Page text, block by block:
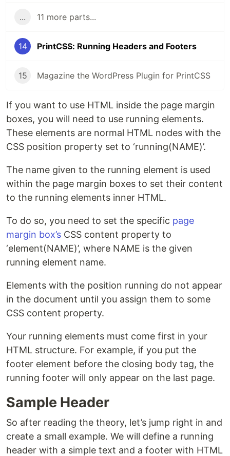
... 11 more parts...
14 PrintCSS: Running Headers and Footers
15 Magazine the WordPress Plugin for PrintCSS
If you want to use HTML inside the page margin
boxes, you will need to use running elements.
These elements are normal HTML nodes with the
CSS position property set to ‘running(NAME)’.
The name given to the running element is used
within the page margin boxes to set their content
to the running elements inner HTML.
To do so, you need to set the specific page
margin box’s CSS content property to
‘element(NAME)’, where NAME is the given
running element name.
Elements with the position running do not appear
in the document until you assign them to some
CSS content property.
Your running elements must come first in your
HTML structure. For example, if you put the
footer element before the closing body tag, the
running footer will only appear on the last page.
Sample Header
So after reading the theory, let’s jump right in and
create a small example. We will define a running
header with a simple text and a footer with HTML